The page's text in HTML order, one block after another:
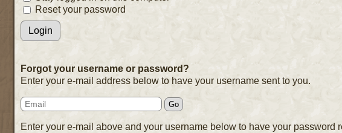
Reset your password
Forgot your username or password?
Enter your e-mail address below to have your username sent to you.
Enter your e-mail above and your username below to have your password